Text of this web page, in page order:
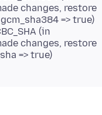
changes, restore
=> true)
(in
changes, restore
=> true)